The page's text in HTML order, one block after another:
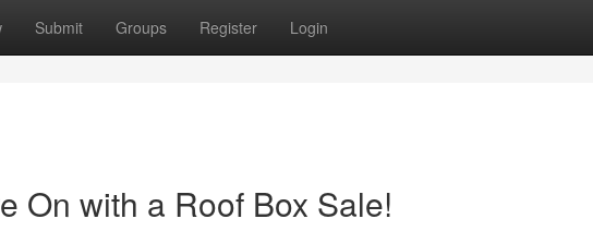
Submit Groups Register Login
On with a Roof Box Sale!